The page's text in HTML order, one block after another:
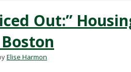
Out:”
Elise Harmon